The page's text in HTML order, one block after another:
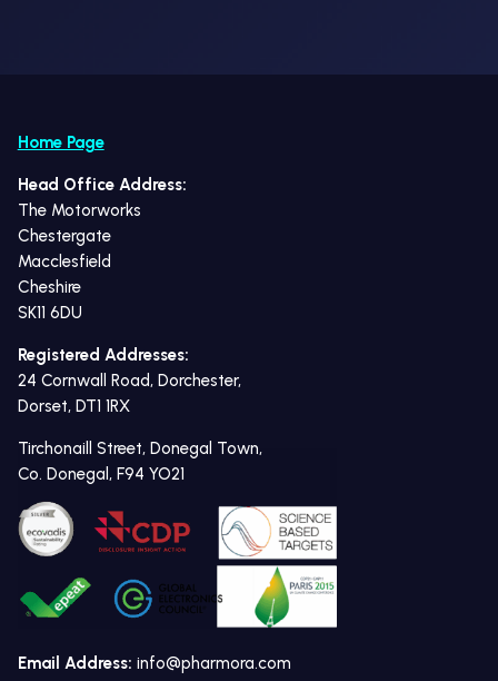
Home Page
Head Office Address:
The Motorworks
Chestergate
Macclesfield
Cheshire
SK11 6DU
Registered Addresses:
24 Cornwall Road, Dorchester,
Dorset, DT1 1RX
Tirchonaill Street, Donegal Town,
Co. Donegal, F94 YO21
Email Address: info@pharmora.com